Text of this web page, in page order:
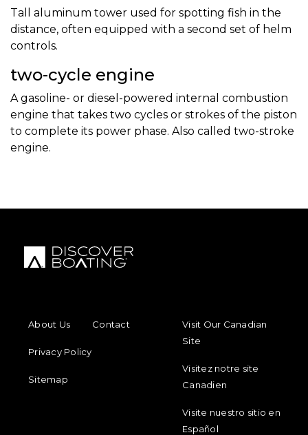
Tall aluminum tower used for spotting fish in the
distance, often equipped with a second set of helm
controls.
two-cycle engine
A gasoline- or diesel-powered internal combustion
engine that takes two cycles or strokes of the piston
to complete its power phase. Also called two-stroke
engine.
About Us
Contact
Privacy Policy
Sitemap
Visit Our Canadian
Site
Visitez notre site
Canadien
Visite nuestro sitio en
Español